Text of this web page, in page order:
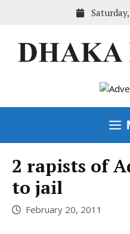
2 rapists of
to jail
February 20, 2011